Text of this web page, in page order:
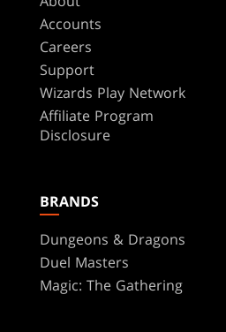
Accounts
Careers
Support
Wizards Play Network
Affiliate Program
Disclosure
BRANDS
Dungeons & Dragons
Duel Masters
Magic: The Gathering